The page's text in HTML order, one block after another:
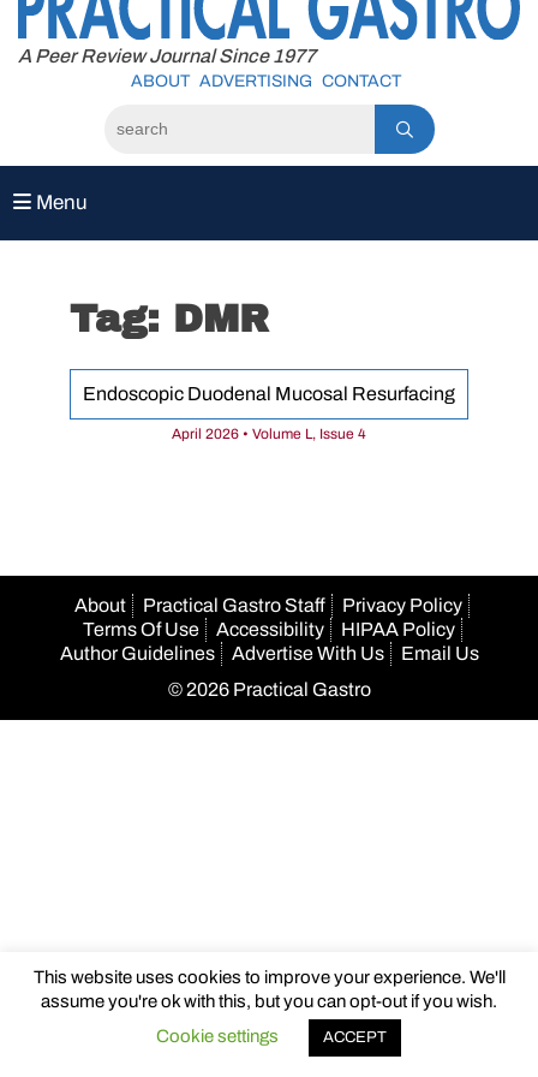
content
A Peer Review Journal Since 1977
ABOUT ADVERTISING CONTACT
Menu
Tag: DMR
Endoscopic Duodenal Mucosal Resurfacing
April 2026 • Volume L, Issue 4
About Practical Gastro Staff
Privacy Policy
Terms Of Use
Accessibility
HIPAA Policy
Author Guidelines
Advertise With Us
Email Us
© 2026 Practical Gastro
This website uses cookies to improve your experience. We'll
assume you're ok with this, but you can opt-out if you wish.
Cookie settings
ACCEPT